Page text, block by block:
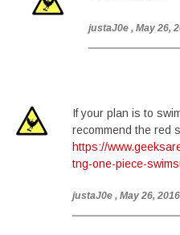
justaJ0e , May 26,
If your plan is to
recommend the red
https://
tng-one-piece-
justaJ0e , May 26,